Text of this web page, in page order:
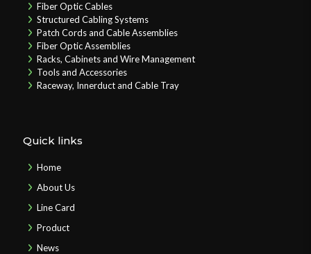
Fiber Optic Cables
Structured Cabling Systems
Patch Cords and Cable Assemblies
Fiber Optic Assemblies
Racks, Cabinets and Wire Management
Tools and Accessories
Raceway, Innerduct and Cable Tray
Quick links
Home
About Us
Line Card
Product
News